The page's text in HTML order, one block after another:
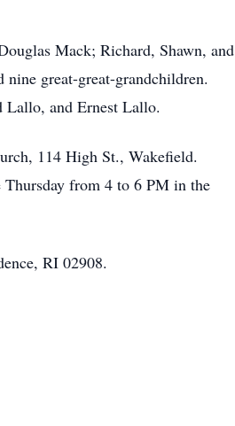
Mack; Richard, Shawn, and
great-great-grandchildren.
Lallo, and Ernest Lallo.
114 High St., Wakefield.
from 4 to 6 PM in the
RI 02908.